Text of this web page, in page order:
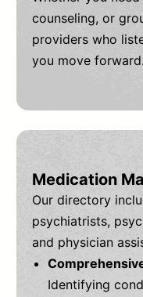
counseling, or
providers who
you move forward.
Medication
Our directory
psychiatrists,
and physician
Identifying